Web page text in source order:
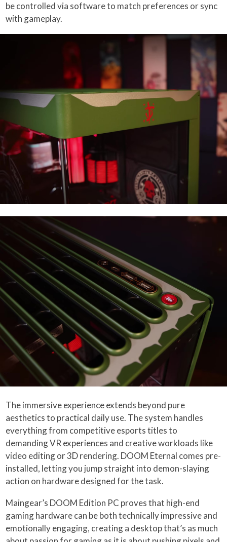
be controlled via software to match preferences or sync
with gameplay.
The immersive experience extends beyond pure
aesthetics to practical daily use. The system handles
everything from competitive esports titles to
demanding VR experiences and creative workloads like
video editing or 3D rendering. DOOM Eternal comes pre-
installed, letting you jump straight into demon-slaying
action on hardware designed for the task.
Maingear’s DOOM Edition PC proves that high-end
gaming hardware can be both technically impressive and
emotionally engaging, creating a desktop that’s as much